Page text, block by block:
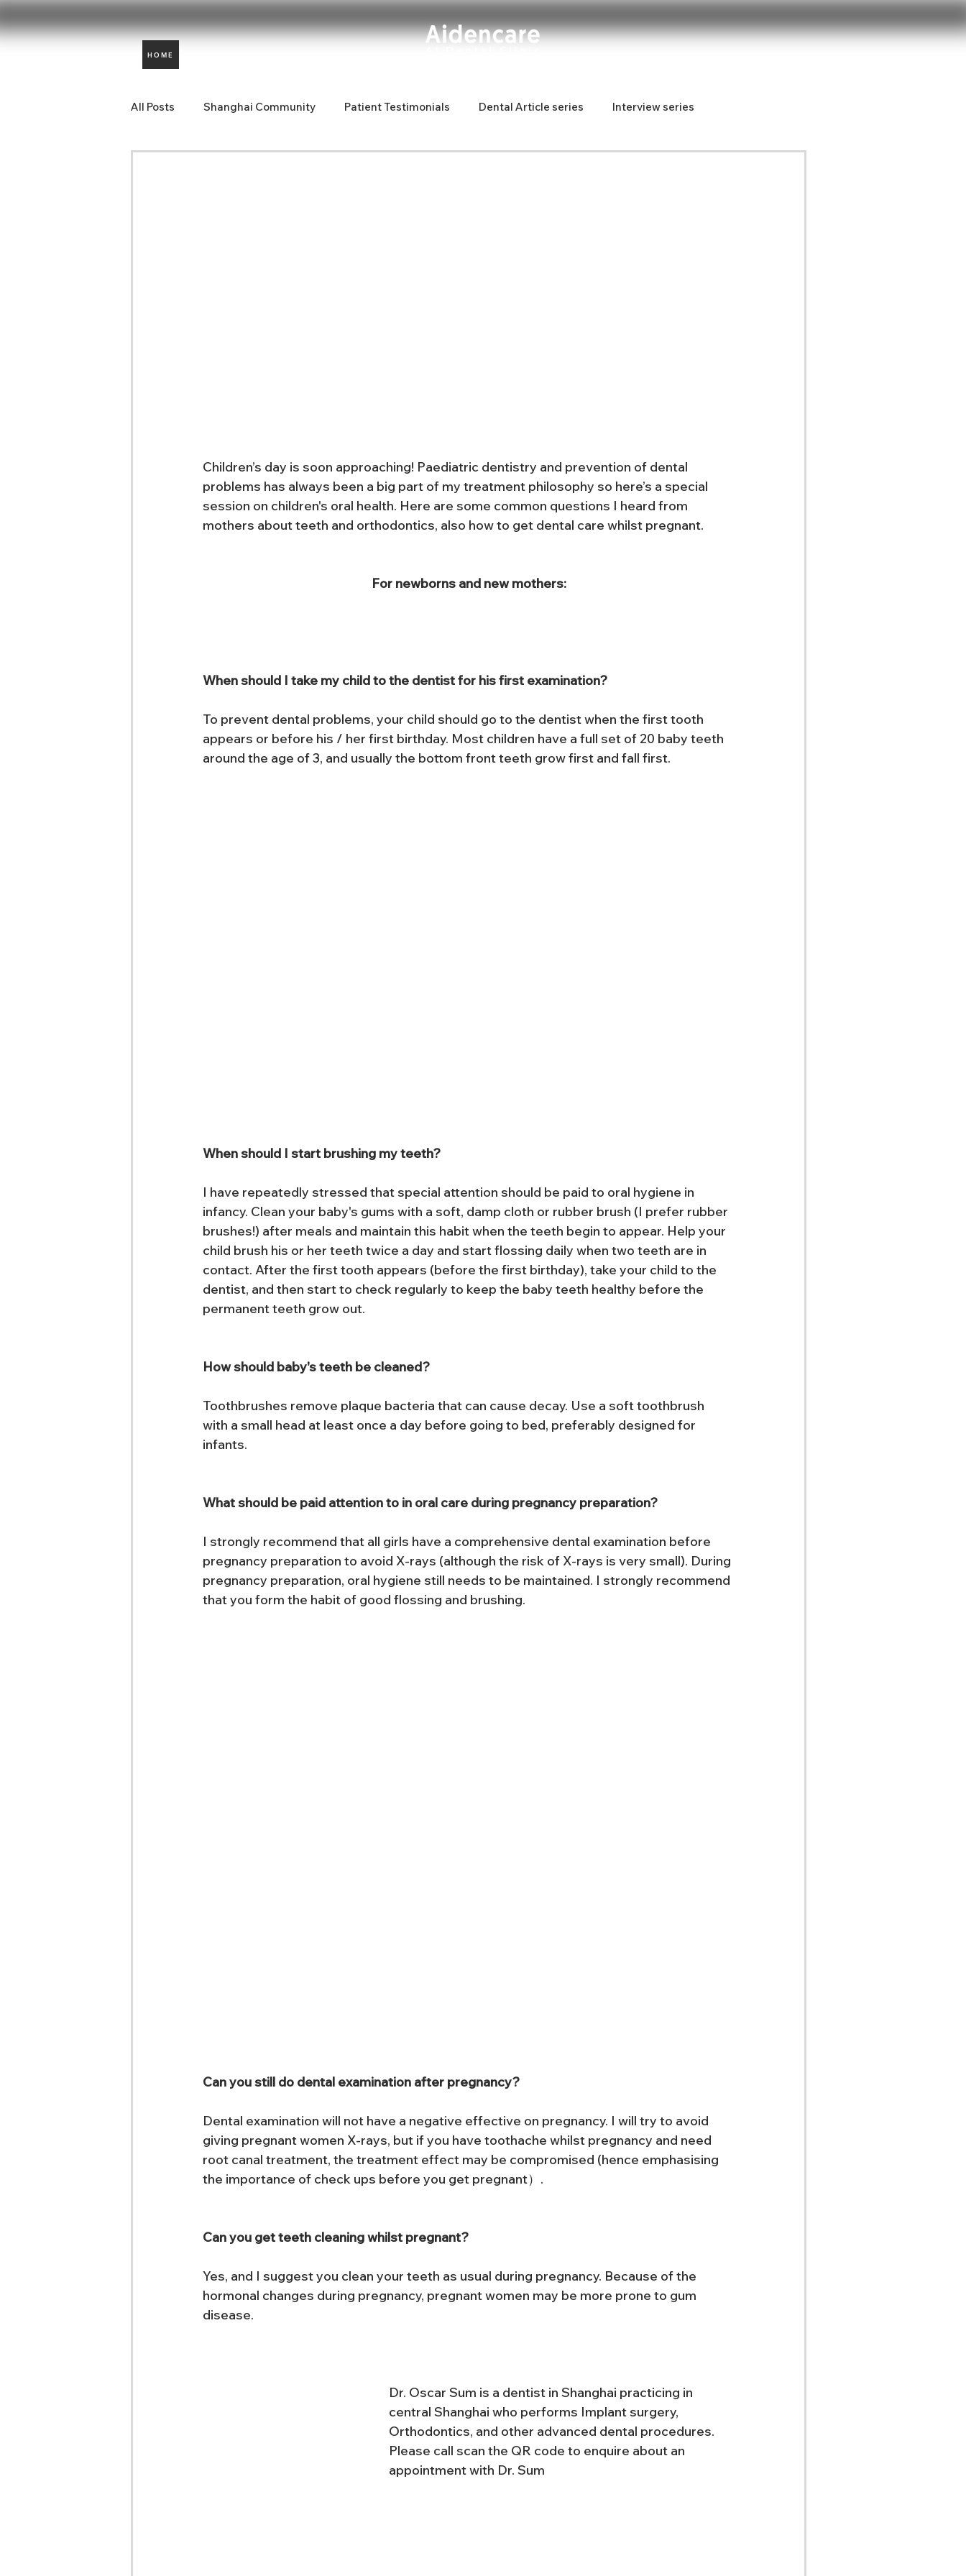
HOME
All Posts Shanghai Community Patient Testimonials Dental Article series Interview series
Children’s day is soon approaching! Paediatric dentistry and prevention of dental
problems has always been a big part of my treatment philosophy so here’s a special
session on children's oral health. Here are some common questions I heard from
mothers about teeth and orthodontics, also how to get dental care whilst pregnant.
For newborns and new mothers:
When should I take my child to the dentist for his first examination?
To prevent dental problems, your child should go to the dentist when the first tooth
appears or before his / her first birthday. Most children have a full set of 20 baby teeth
around the age of 3, and usually the bottom front teeth grow first and fall first.
When should I start brushing my teeth?
I have repeatedly stressed that special attention should be paid to oral hygiene in
infancy. Clean your baby's gums with a soft, damp cloth or rubber brush (I prefer rubber
brushes!) after meals and maintain this habit when the teeth begin to appear. Help your
child brush his or her teeth twice a day and start flossing daily when two teeth are in
contact. After the first tooth appears (before the first birthday), take your child to the
dentist, and then start to check regularly to keep the baby teeth healthy before the
permanent teeth grow out.
How should baby's teeth be cleaned?
Toothbrushes remove plaque bacteria that can cause decay. Use a soft toothbrush
with a small head at least once a day before going to bed, preferably designed for
infants.
What should be paid attention to in oral care during pregnancy preparation?
I strongly recommend that all girls have a comprehensive dental examination before
pregnancy preparation to avoid X-rays (although the risk of X-rays is very small). During
pregnancy preparation, oral hygiene still needs to be maintained. I strongly recommend
that you form the habit of good flossing and brushing.
Can you still do dental examination after pregnancy?
Dental examination will not have a negative effective on pregnancy. I will try to avoid
giving pregnant women X-rays, but if you have toothache whilst pregnancy and need
root canal treatment, the treatment effect may be compromised (hence emphasising
the importance of check ups before you get pregnant）.
Can you get teeth cleaning whilst pregnant?
Yes, and I suggest you clean your teeth as usual during pregnancy. Because of the
hormonal changes during pregnancy, pregnant women may be more prone to gum
disease.
Dr. Oscar Sum is a dentist in Shanghai practicing in
central Shanghai who performs Implant surgery,
Orthodontics, and other advanced dental procedures.
Please call scan the QR code to enquire about an
appointment with Dr. Sum